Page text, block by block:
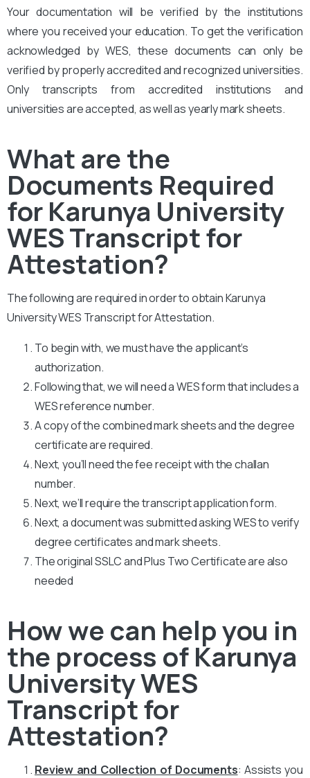
Your documentation will be verified by the institutions
where you received your education. To get the verification
acknowledged by WES, these documents can only be
verified by properly accredited and recognized universities.
Only transcripts from accredited institutions and
universities are accepted, as well as yearly mark sheets.
What are the
Documents Required
for Karunya University
WES Transcript for
Attestation?
The following are required in order to obtain Karunya
University WES Transcript for Attestation.
To begin with, we must have the applicant’s
authorization.
Following that, we will need a WES form that includes a
WES reference number.
A copy of the combined mark sheets and the degree
certificate are required.
Next, you’ll need the fee receipt with the challan
number.
Next, we’ll require the transcript application form.
Next, a document was submitted asking WES to verify
degree certificates and mark sheets.
The original SSLC and Plus Two Certificate are also
needed
How we can help you in
the process of Karunya
University WES
Transcript for
Attestation?
Review and Collection of Documents: Assists you